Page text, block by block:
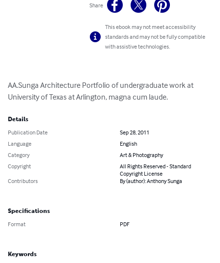
Share
This ebook may not meet accessibility
standards and may not be fully compatible
with assistive technologies.
AA.Sunga Architecture Portfolio of undergraduate work at
University of Texas at Arlington, magna cum laude.
Details
Publication Date
Sep 28, 2011
Language
English
Category
Art & Photography
Copyright
All Rights Reserved - Standard
Copyright License
Contributors
By (author): Anthony Sunga
Specifications
Format PDF
Keywords